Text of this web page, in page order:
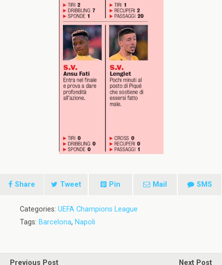
Share Tweet Pin Mail SMS
Categories: UEFA Champions League
Tags: Barcelona, Napoli
Previous Post
Next Post